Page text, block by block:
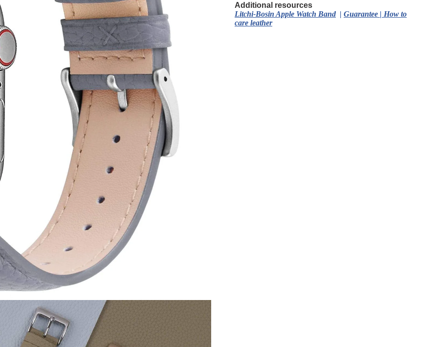
Additional resources
Litchi-Bosin Apple Watch Band | Guarantee | How to
care leather